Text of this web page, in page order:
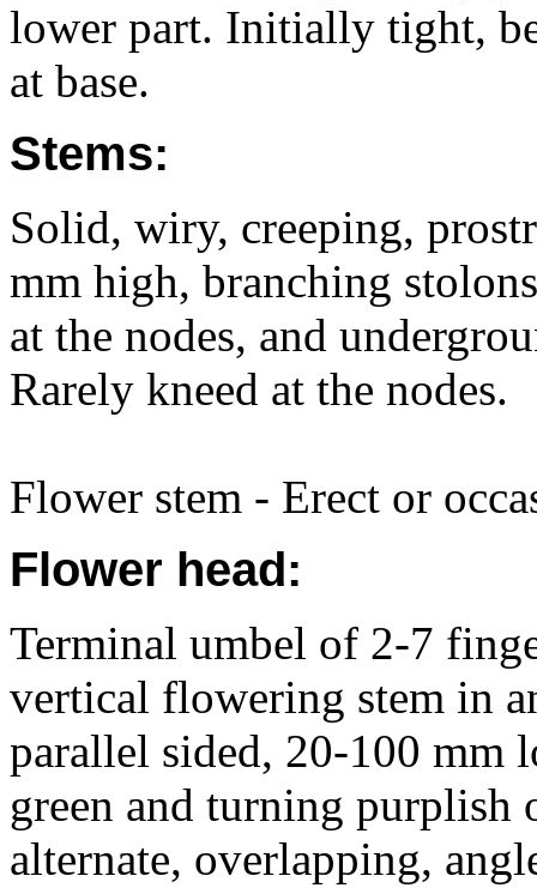
lower part. Initially tight,
at base.
Stems:
Solid, wiry, creeping,
mm high, branching
at the nodes, and
Rarely kneed at the nodes.
Flower stem - Erect or
Flower head:
Terminal umbel of 2-7
vertical flowering stem in
parallel sided, 20-100 mm
green and turning purplish
alternate, overlapping,